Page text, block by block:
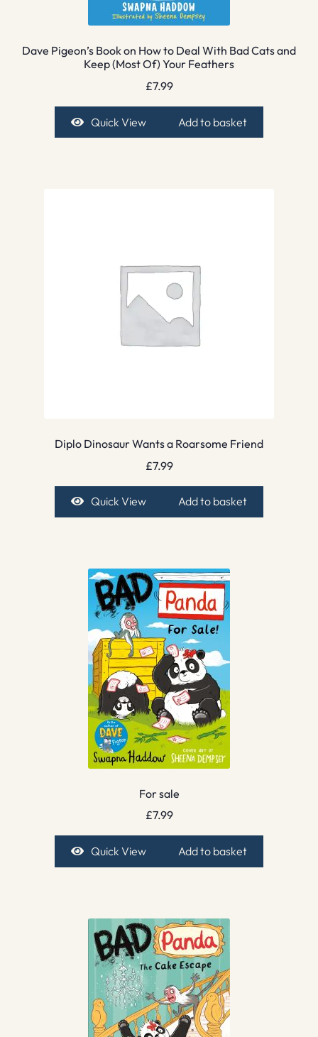
Dave Pigeon’s Book on How to Deal With Bad Cats and
Keep (Most Of) Your Feathers
£7.99
Quick View Add to basket
Diplo Dinosaur Wants a Roarsome Friend
£7.99
Quick View Add to basket
For sale
£7.99
Quick View Add to basket